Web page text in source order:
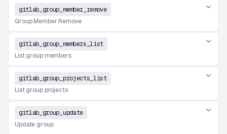
gitlab_group_member_remove
Group Member Remove
gitlab_group_members_list
List group members
gitlab_group_projects_list
List group projects
gitlab_group_update
Update group